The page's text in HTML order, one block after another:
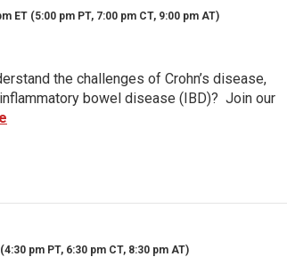
ET (5:00 pm PT, 7:00 pm CT, 9:00 pm AT)
the challenges of Crohn’s disease,
bowel disease (IBD)? Join our
pm PT, 6:30 pm CT, 8:30 pm AT)